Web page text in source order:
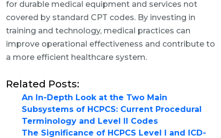
for durable medical equipment and services not
covered by standard CPT codes. By investing in
training and technology, medical practices can
improve operational effectiveness and contribute to
a more efficient healthcare system.
Related Posts:
An In-Depth Look at the Two Main
Subsystems of HCPCS: Current Procedural
Terminology and Level II Codes
The Significance of HCPCS Level I and ICD-